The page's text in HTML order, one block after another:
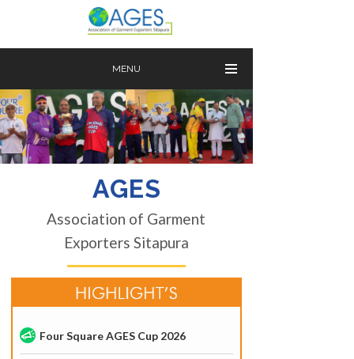
MENU
AGES
Association of Garment
Exporters Sitapura
Four Square AGES Cup 2026